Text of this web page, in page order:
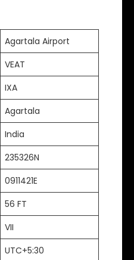
Agartala Airport
VEAT
IXA
Agartala
India
235326N
0911421E
56 FT
VII
UTC+5:30